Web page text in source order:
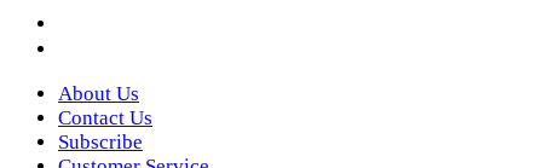
About Us
Contact Us
Subscribe